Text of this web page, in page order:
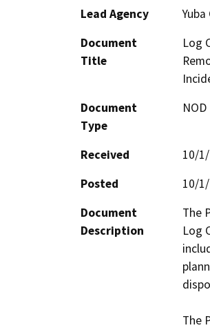
Lead Agency
Document
Title
Log
Document
Type
Received
10/
Posted
10/
Document
Description
The
Log
The